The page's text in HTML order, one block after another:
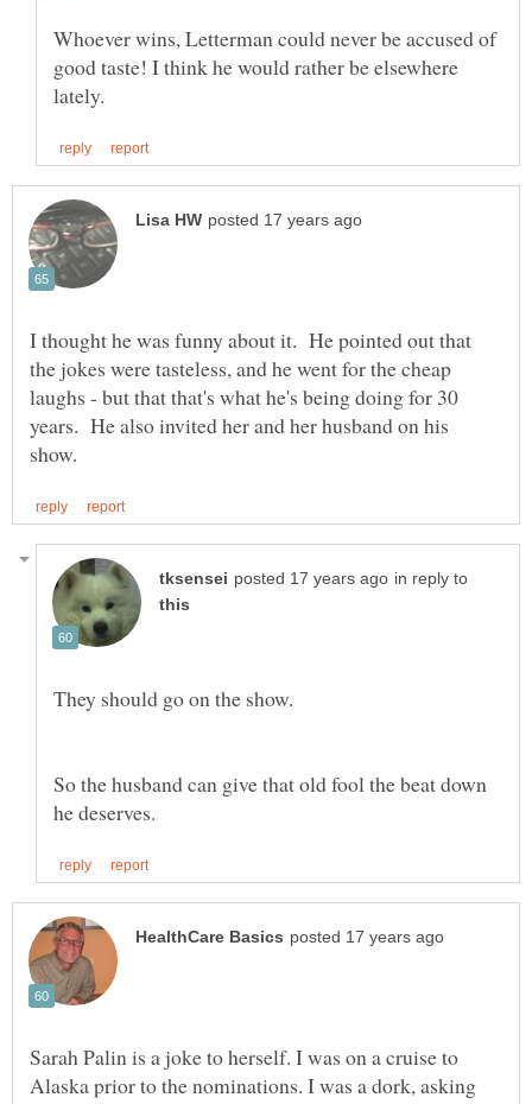
Whoever wins, Letterman could never be accused of
good taste! I think he would rather be elsewhere
I thought he was funny about it. He pointed out that
the jokes were tasteless, and he went for the cheap
laughs - but that that's what he's being doing for 30
years. He also invited her and her husband on his
in reply to
So the husband can give that old fool the beat down
Sarah Palin is a joke to herself. I was on a cruise to
Alaska prior to the nominations. I was a dork, asking